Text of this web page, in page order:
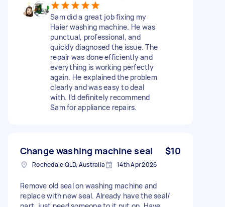
Sam did a great job fixing my
Haier washing machine. He was
punctual, professional, and
quickly diagnosed the issue. The
repair was done efficiently and
everything is working perfectly
again. He explained the problem
clearly and was easy to deal
with. I’d definitely recommend
Sam for appliance repairs.
Change washing machine seal $10
Rochedale QLD, Australia 14th Apr 2026
Remove old seal on washing machine and
replace with new seal. Already have the seal/